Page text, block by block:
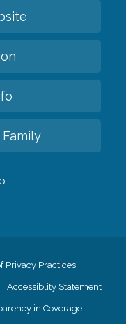
Privacy Practices
Accessiblity Statement
in Coverage